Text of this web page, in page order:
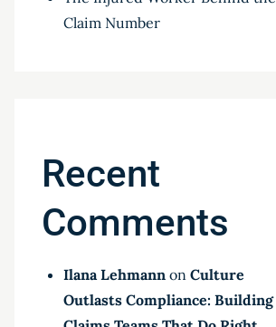
Claim Number
Recent
Comments
Ilana Lehmann onCulture
Outlasts Compliance: Building